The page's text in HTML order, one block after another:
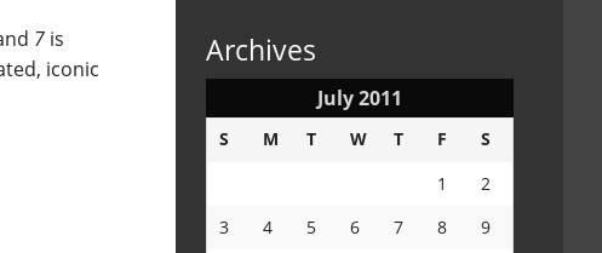
Archives
July 2011
S M T W T F
S
1
2
3
4 5 6 7 8
9
7 is
iconic